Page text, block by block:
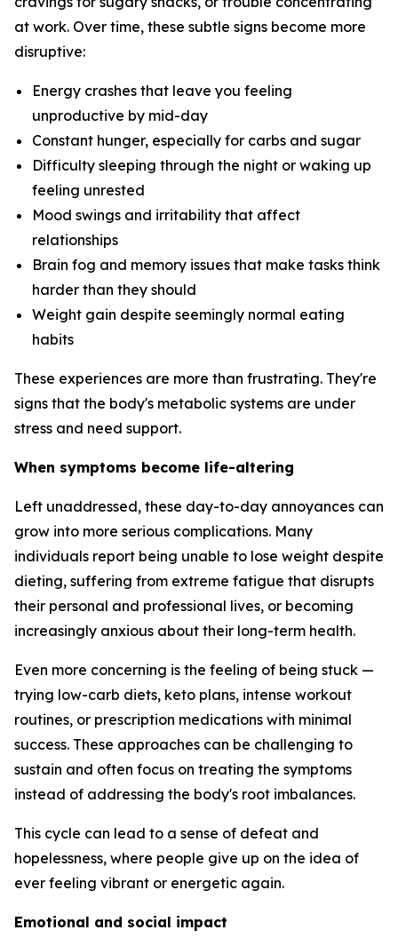
at work. Over time, these subtle signs become more
disruptive:
Energy crashes that leave you feeling
unproductive by mid-day
Constant hunger, especially for carbs and sugar
Difficulty sleeping through the night or waking up
feeling unrested
Mood swings and irritability that affect
relationships
Brain fog and memory issues that make tasks think
harder than they should
Weight gain despite seemingly normal eating
habits
These experiences are more than frustrating. They're
signs that the body's metabolic systems are under
stress and need support.
When symptoms become life-altering
Left unaddressed, these day-to-day annoyances can
grow into more serious complications. Many
individuals report being unable to lose weight despite
dieting, suffering from extreme fatigue that disrupts
their personal and professional lives, or becoming
increasingly anxious about their long-term health.
Even more concerning is the feeling of being stuck —
trying low-carb diets, keto plans, intense workout
routines, or prescription medications with minimal
success. These approaches can be challenging to
sustain and often focus on treating the symptoms
instead of addressing the body's root imbalances.
This cycle can lead to a sense of defeat and
hopelessness, where people give up on the idea of
ever feeling vibrant or energetic again.
Emotional and social impact